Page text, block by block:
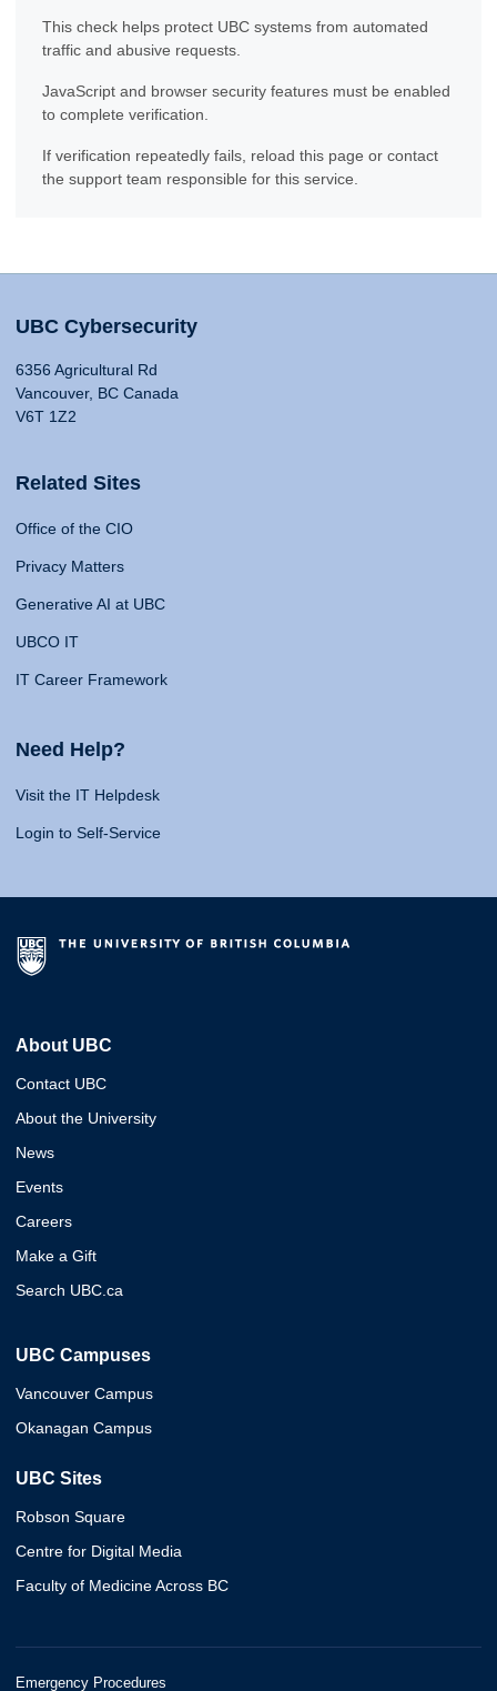
This check helps protect UBC systems from automated
traffic and abusive requests.
JavaScript and browser security features must be enabled
to complete verification.
If verification repeatedly fails, reload this page or contact
the support team responsible for this service.
UBC Cybersecurity
6356 Agricultural Rd
Vancouver, BC Canada
V6T 1Z2
Related Sites
Office of the CIO
Privacy Matters
Generative AI at UBC
UBCO IT
IT Career Framework
Need Help?
Visit the IT Helpdesk
Login to Self-Service
About UBC
Contact UBC
About the University
News
Events
Careers
Make a Gift
Search UBC.ca
UBC Campuses
Vancouver Campus
Okanagan Campus
UBC Sites
Robson Square
Centre for Digital Media
Faculty of Medicine Across BC
Emergency Procedures